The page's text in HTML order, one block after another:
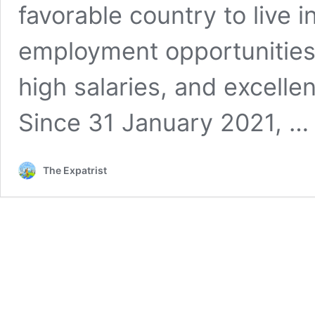
favorable country to live
employment
high salaries, and
Since 31 January 2021, …
The Expatrist